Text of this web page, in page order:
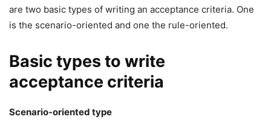
are two basic types of writing an acceptance criteria. One
is the scenario-oriented and one the rule-oriented.
Basic types to write
acceptance criteria
Scenario-oriented type